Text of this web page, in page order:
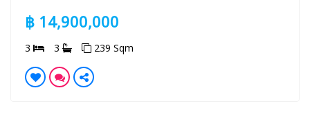
฿ 14,900,000
3 3 239 Sqm